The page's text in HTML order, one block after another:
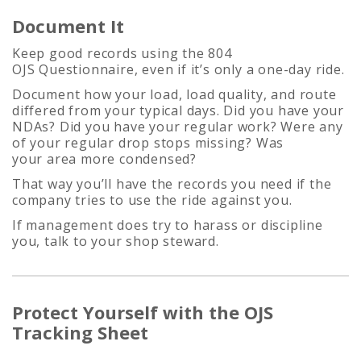
Document It
Keep good records using the 804
OJS Questionnaire, even if it’s only a one-day ride.
Document how your load, load quality, and route
differed from your typical days. Did you have your
NDAs? Did you have your regular work? Were any
of your regular drop stops missing? Was
your area more condensed?
That way you’ll have the records you need if the
company tries to use the ride against you.
If management does try to harass or discipline
you, talk to your shop steward.
Protect Yourself with the OJS
Tracking Sheet